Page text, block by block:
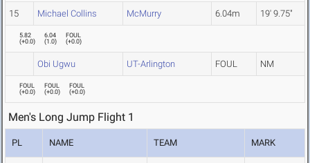
15 Michael Collins McMurry 6.04m 19' 9.75"
5.82
(+0.0)
6.04
(1.0)
FOUL
(+0.0)
Obi Ugwu UT-Arlington FOUL NM
FOUL
(+0.0)
FOUL
(+0.0)
FOUL
(+0.0)
Men's Long Jump Flight 1
PL NAME TEAM MARK